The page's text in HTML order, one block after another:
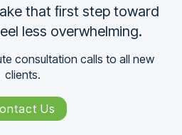
that ﬁrst step toward
less overwhelming.
consultation calls to all new
clients.
Us